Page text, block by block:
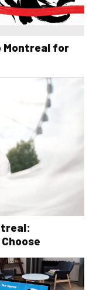
Montreal for